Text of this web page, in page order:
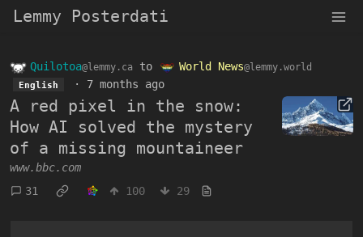
Lemmy Posterdati
Quilotoa@lemmy.ca to World News@lemmy.world
English · 7 months ago
A red pixel in the snow:
How AI solved the mystery
of a missing mountaineer
www.bbc.com
31
100 29